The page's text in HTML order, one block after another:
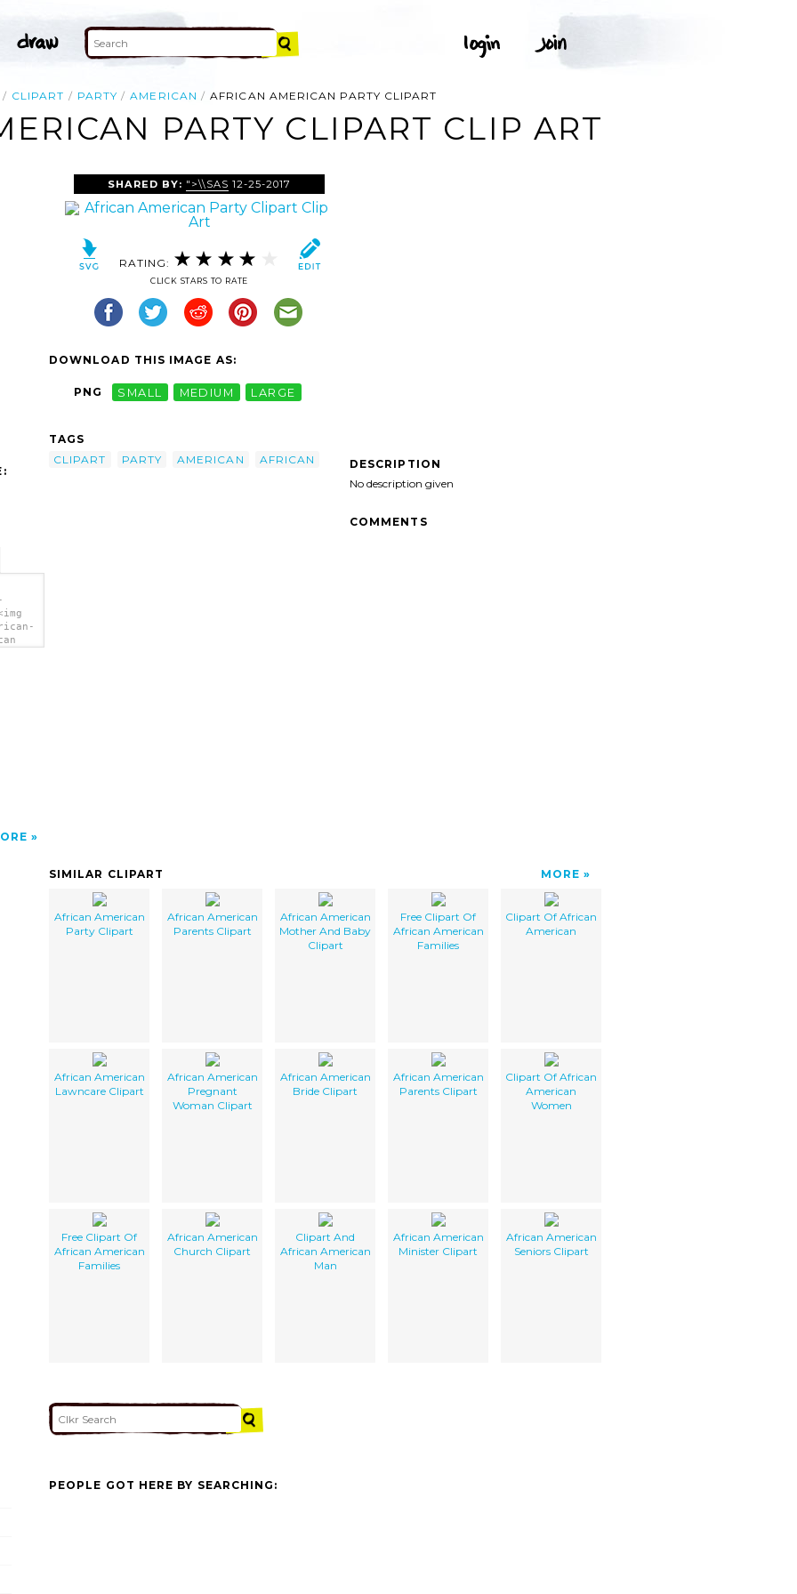
CLIPART PARTY AMERICAN AFRICAN AMERICAN PARTY CLIPART
PARTY CLIPART CLIP ART
SHARED BY: ">\\SAS 12-25-2017
RATING:
CLICK STARS TO RATE
DOWNLOAD THIS IMAGE AS:
PNG SMALL MEDIUM LARGE
TAGS
CLIPART
PARTY AMERICAN AFRICAN
DESCRIPTION
No description given
COMMENTS
SIMILAR CLIPART MORE
African American
Party Clipart
African American
Parents Clipart
African American
Mother And Baby
Clipart
Free Clipart Of
African American
Families
Clipart Of African
American
African American
Lawncare Clipart
African American
Pregnant
Woman Clipart
African American
Bride Clipart
African American
Parents Clipart
Clipart Of African
American
Women
Free Clipart Of
African American
Families
African American
Church Clipart
Clipart And
African American
Man
African American
Minister Clipart
African American
Seniors Clipart
PEOPLE GOT HERE BY SEARCHING: